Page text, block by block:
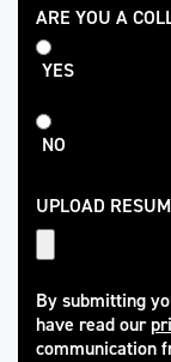
College
Student
ARE YOU A
YES
NO
UPLOAD
By submitting
have read our
(opens in new
communication